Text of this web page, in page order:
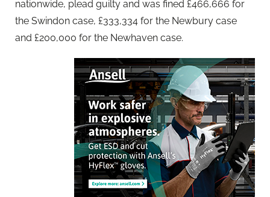
nationwide, plead guilty and was fined £466,666 for
the Swindon case, £333,334 for the Newbury case
and £200,000 for the Newhaven case.